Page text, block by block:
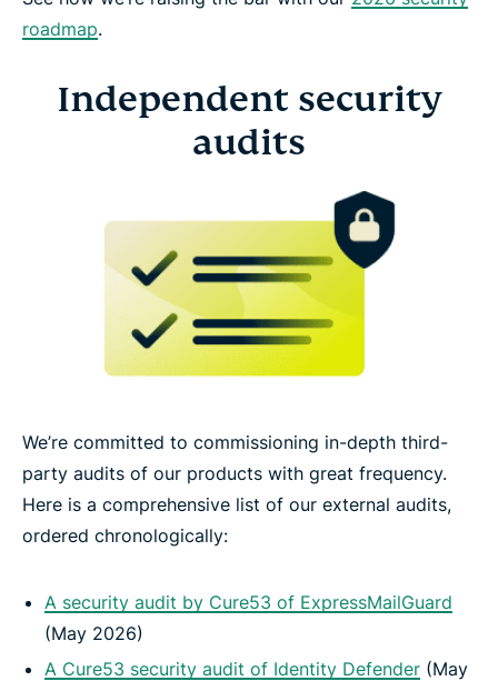
roadmap.
Independent security
audits
We’re committed to commissioning in-depth third-
party audits of our products with great frequency.
Here is a comprehensive list of our external audits,
ordered chronologically:
A security audit by Cure53 of ExpressMailGuard
(May 2026)
A Cure53 security audit of Identity Defender (May